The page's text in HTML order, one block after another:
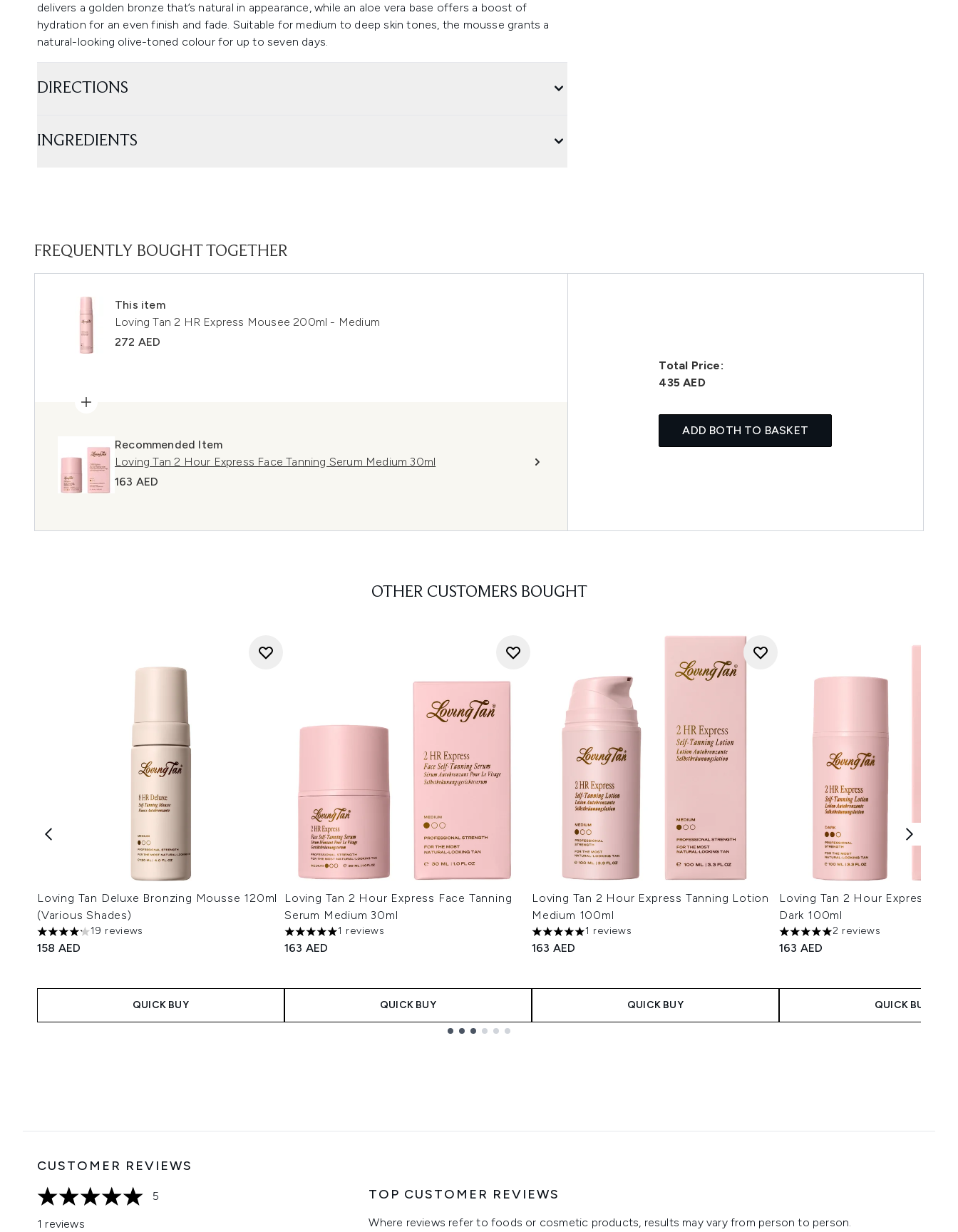
delivers a golden bronze that’s natural in appearance, while an aloe vera base offers a boost of
hydration for an even finish and fade. Suitable for medium to deep skin tones, the mousse grants a
natural-looking olive-toned colour for up to seven days.
DIRECTIONS
INGREDIENTS
FREQUENTLY BOUGHT TOGETHER
This item
Loving Tan 2 HR Express Mousee 200ml - Medium
272 AED
Recommended Item
Loving Tan 2 Hour Express Face Tanning Serum Medium 30ml
163 AED
Total Price:
435 AED
ADD BOTH TO BASKET
OTHER CUSTOMERS BOUGHT
Loving Tan Deluxe Bronzing Mousse 120ml
(Various Shades)
4.16 stars out of a maximum of 5
19 reviews
158 AED
QUICK BUY
Loving Tan 2 Hour Express Face Tanning
Serum Medium 30ml
5 stars out of a maximum of 5
1 reviews
163 AED
QUICK BUY
Loving Tan 2 Hour Express Tanning Lotion
Medium 100ml
5 stars out of a maximum of 5
1 reviews
163 AED
QUICK BUY
Loving Tan 2 Hour Express
Dark 100ml
5 stars out of a maximum of 5
2 reviews
163 AED
QUICK BUY
CUSTOMER REVIEWS
5 stars out of a maximum of 5
5
1 reviews
TOP CUSTOMER REVIEWS
Where reviews refer to foods or cosmetic products, results may vary from person to person.